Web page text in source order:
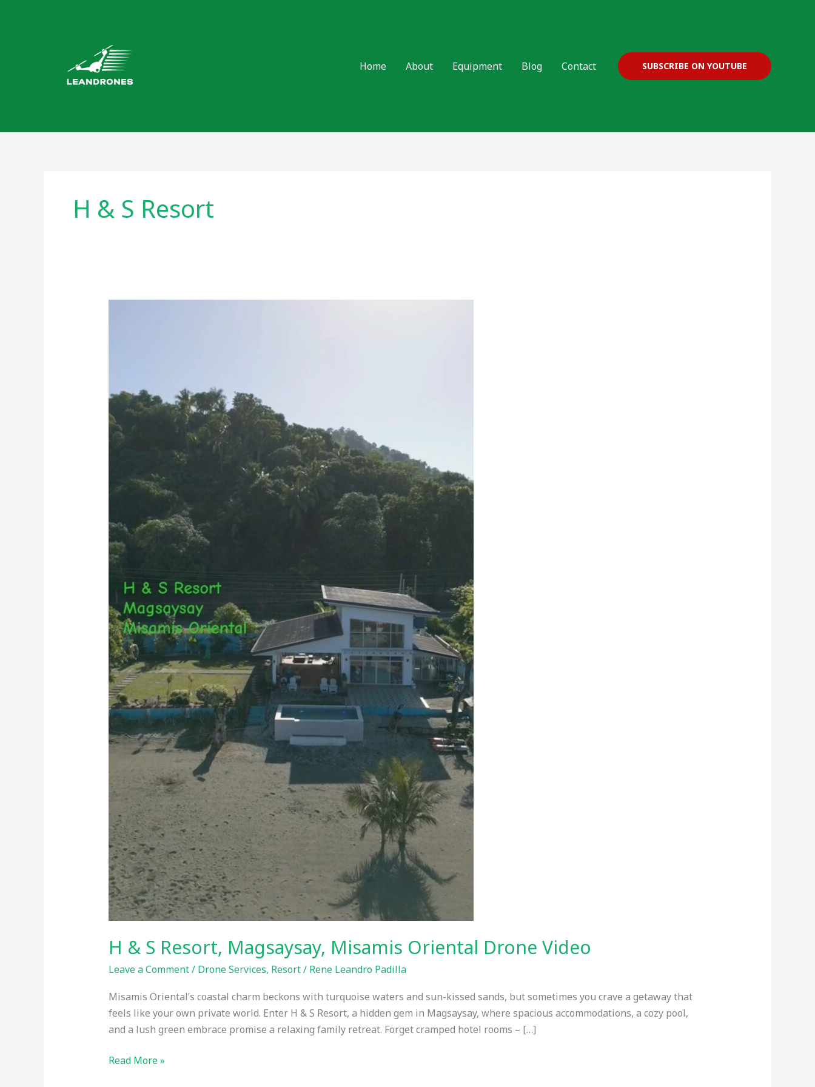
Home
About Equipment Blog Contact SUBSCRIBE ON YOUTUBE
H & S Resort
H & S Resort, Magsaysay, Misamis Oriental Drone Video
Leave a Comment/ Drone Services, Resort/ Rene Leandro Padilla
Misamis Oriental’s coastal charm beckons with turquoise waters and sun-kissed sands, but sometimes you crave a getaway that
feels like your own private world. Enter H & S Resort, a hidden gem in Magsaysay, where spacious accommodations, a cozy pool,
and a lush green embrace promise a relaxing family retreat. Forget cramped hotel rooms – […]
Misamis
Oriental
Drone
Video
Read More »